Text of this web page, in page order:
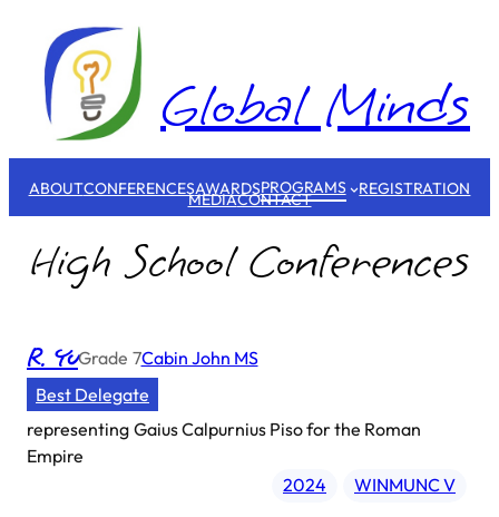
content
Global Minds
ABOUTCONFERENCESAWARDSPROGRAMS REGISTRATION
MEDIACONTACT
High School Conferences
R. YuGrade 7Cabin John MS
Best Delegate
representing Gaius Calpurnius Piso for the Roman
Empire
2024
WINMUNC V